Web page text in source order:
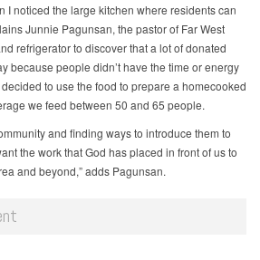
I noticed the large kitchen where residents can
Junnie Pagunsan, the pastor of Far West
refrigerator to discover that a lot of donated
because people didn’t have the time or energy
to use the food to prepare a homecooked
we feed between 50 and 65 people.
and finding ways to introduce them to
the work that God has placed in front of us to
and beyond,” adds Pagunsan.